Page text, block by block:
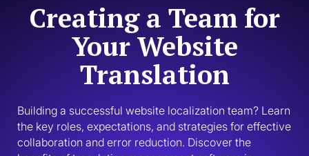
Creating a Team for
Your Website
Translation
Building a successful website localization team? Learn
the key roles, expectations, and strategies for effective
collaboration and error reduction. Discover the